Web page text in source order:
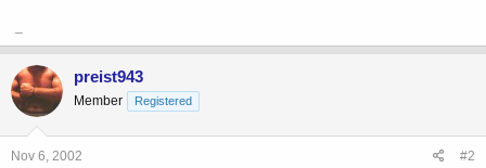
preist943
Member Registered
Nov 6, 2002 #2